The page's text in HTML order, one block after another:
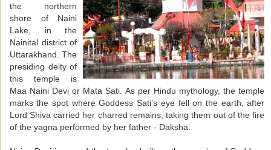
the northern
shore of Naini
Lake, in the
Nainital district of
Uttarakhand. The
presiding deity of
this temple is
Maa Naini Devi or Mata Sati. As per Hindu mythology, the temple
marks the spot where Goddess Sati’s eye fell on the earth, after
Lord Shiva carried her charred remains, taking them out of the fire
of the yagna performed by her father - Daksha.